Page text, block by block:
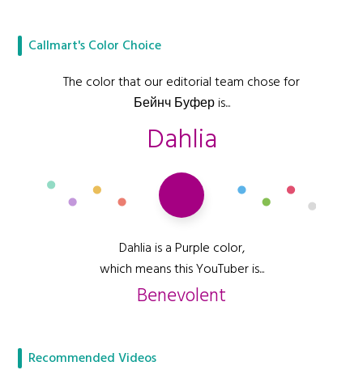
Callmart's Color Choice
The color that our editorial team chose for
Бейнч Буфер is...
Dahlia
Dahlia is a Purple color,
which means this YouTuber is...
Benevolent
Recommended Videos